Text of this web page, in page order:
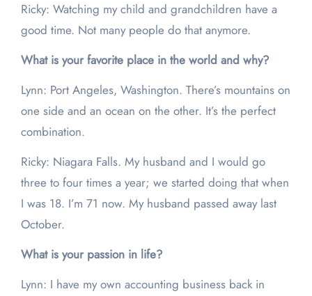
Ricky: Watching my child and grandchildren have a
good time. Not many people do that anymore.
What is your favorite place in the world and why?
Lynn: Port Angeles, Washington. There’s mountains on
one side and an ocean on the other. It’s the perfect
combination.
Ricky: Niagara Falls. My husband and I would go
three to four times a year; we started doing that when
I was 18. I’m 71 now. My husband passed away last
October.
What is your passion in life?
Lynn: I have my own accounting business back in